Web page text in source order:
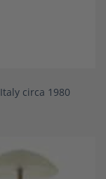
circa 1980